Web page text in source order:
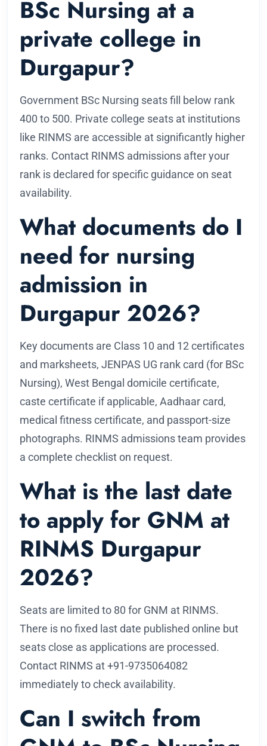
BSc Nursing at a
private college in
Durgapur?
Government BSc Nursing seats fill below rank
400 to 500. Private college seats at institutions
like RINMS are accessible at significantly higher
ranks. Contact RINMS admissions after your
rank is declared for specific guidance on seat
availability.
What documents do I
need for nursing
admission in
Durgapur 2026?
Key documents are Class 10 and 12 certificates
and marksheets, JENPAS UG rank card (for BSc
Nursing), West Bengal domicile certificate,
caste certificate if applicable, Aadhaar card,
medical fitness certificate, and passport-size
photographs. RINMS admissions team provides
a complete checklist on request.
What is the last date
to apply for GNM at
RINMS Durgapur
2026?
Seats are limited to 80 for GNM at RINMS.
There is no fixed last date published online but
seats close as applications are processed.
Contact RINMS at +91-9735064082
immediately to check availability.
Can I switch from